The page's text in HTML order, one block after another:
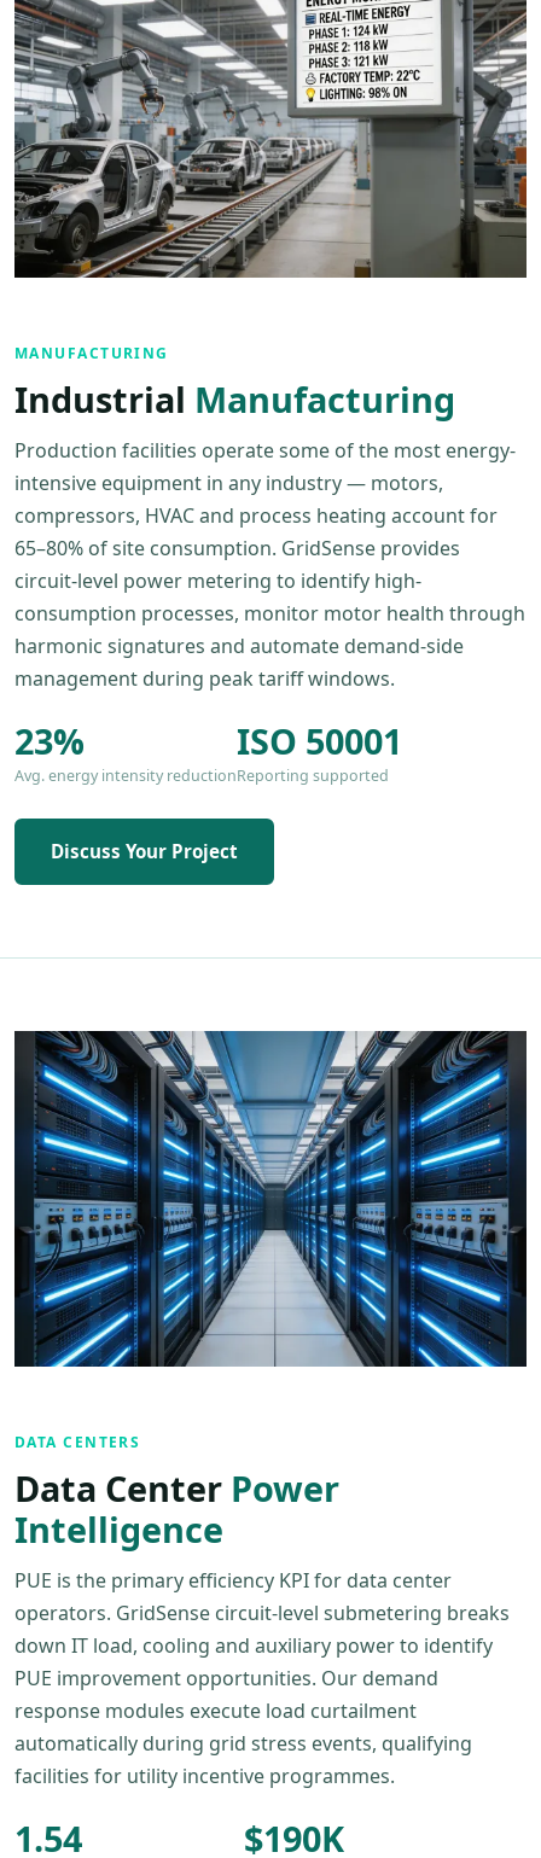
MANUFACTURING
Industrial Manufacturing
Production facilities operate some of the most energy-
intensive equipment in any industry — motors,
compressors, HVAC and process heating account for
65–80% of site consumption. GridSense provides
circuit-level power metering to identify high-
consumption processes, monitor motor health through
harmonic signatures and automate demand-side
management during peak tariff windows.
23%
Avg. energy intensity reduction
ISO 50001
Reporting supported
Discuss Your Project
DATA CENTERS
Data Center Power
Intelligence
PUE is the primary efficiency KPI for data center
operators. GridSense circuit-level submetering breaks
down IT load, cooling and auxiliary power to identify
PUE improvement opportunities. Our demand
response modules execute load curtailment
automatically during grid stress events, qualifying
facilities for utility incentive programmes.
1.54 $190K